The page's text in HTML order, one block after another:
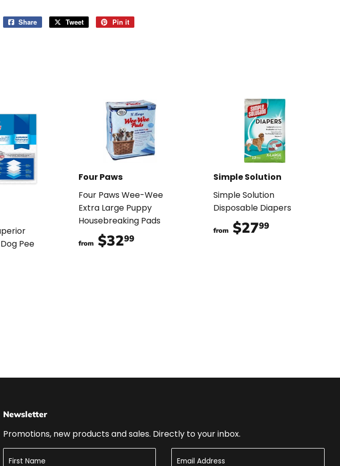
Share
Share
Tweet
Tweet
Pin it
Pee
Four Paws
Four Paws Wee-Wee
Extra Large Puppy
Housebreaking Pads
from $3299
Simple Solution
Simple Solution
Disposable Diapers
from $2799
Newsletter
Promotions, new products and sales. Directly to your inbox.